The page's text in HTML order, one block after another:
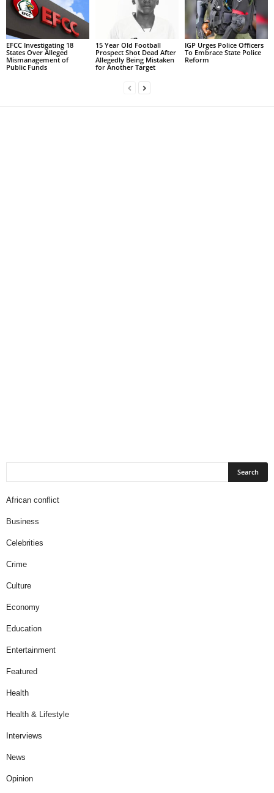
EFCC Investigating 18
States Over Alleged
Mismanagement of
Public Funds
15 Year Old Football
Prospect Shot Dead After
Allegedly Being Mistaken
for Another Target
IGP Urges Police Officers
To Embrace State Police
Reform
African conflict
Business
Celebrities
Crime
Culture
Economy
Education
Entertainment
Featured
Health
Health & Lifestyle
Interviews
News
Opinion